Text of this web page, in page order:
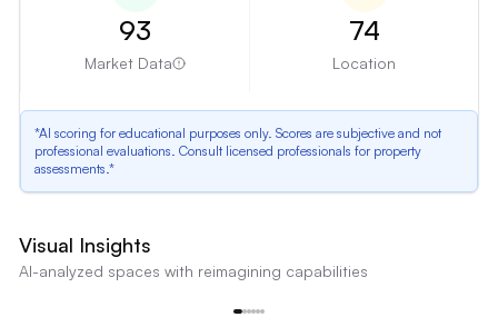
93
Market Data
74
Location
*AI scoring for educational purposes only. Scores are subjective and not
professional evaluations. Consult licensed professionals for property
assessments.*
Visual Insights
AI-analyzed spaces with reimagining capabilities
Kitchen Cabinetry and Countertops
The kitchen features dark wood cabinets and granite countertops, which
may appear dated to some buyers.